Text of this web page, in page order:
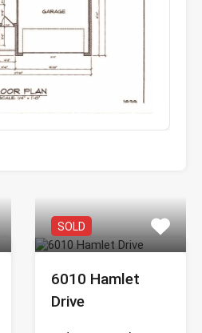
SOLD
6010 Hamlet
Drive